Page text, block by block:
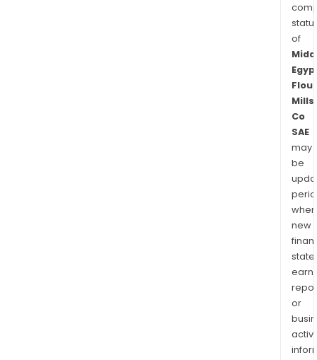
of
Flour
Mills
Co
SAE
may
be
when
new
or